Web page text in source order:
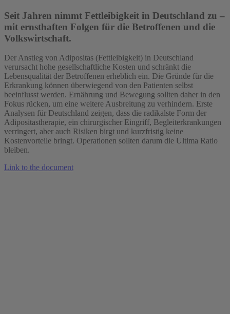
Seit Jahren nimmt Fettleibigkeit in Deutschland zu –
mit ernsthaften Folgen für die Betroffenen und die
Volkswirtschaft.
Der Anstieg von Adipositas (Fettleibigkeit) in Deutschland
verursacht hohe gesellschaftliche Kosten und schränkt die
Lebensqualität der Betroffenen erheblich ein. Die Gründe für die
Erkrankung können überwiegend von den Patienten selbst
beeinflusst werden. Ernährung und Bewegung sollten daher in den
Fokus rücken, um eine weitere Ausbreitung zu verhindern. Erste
Analysen für Deutschland zeigen, dass die radikalste Form der
Adipositastherapie, ein chirurgischer Eingriff, Begleiterkrankungen
verringert, aber auch Risiken birgt und kurzfristig keine
Kostenvorteile bringt. Operationen sollten darum die Ultima Ratio
bleiben.
Link to the document